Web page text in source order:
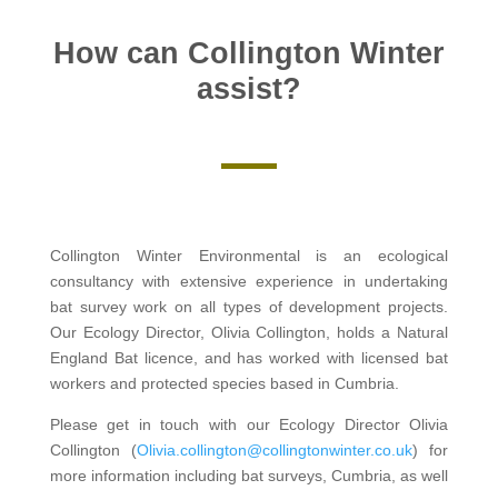
How can Collington Winter
assist?
Collington Winter Environmental is an ecological
consultancy with extensive experience in undertaking
bat survey work on all types of development projects.
Our Ecology Director, Olivia Collington, holds a Natural
England Bat licence, and has worked with licensed bat
workers and protected species based in Cumbria.
Please get in touch with our Ecology Director Olivia
Collington (Olivia.collington@collingtonwinter.co.uk) for
more information including bat surveys, Cumbria, as well